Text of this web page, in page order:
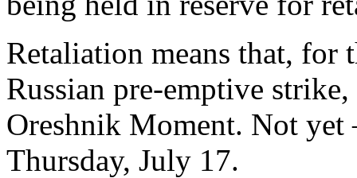
Retaliation means that, for
Russian pre-emptive
Oreshnik Moment. Not yet
Thursday, July 17.